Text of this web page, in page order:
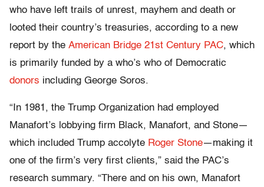
who have left trails of unrest, mayhem and death or
looted their country’s treasuries, according to a new
report by the American Bridge 21st Century PAC, which
is primarily funded by a who’s who of Democratic
donors including George Soros.
“In 1981, the Trump Organization had employed
Manafort’s lobbying firm Black, Manafort, and Stone—
which included Trump accolyte Roger Stone—making it
one of the firm’s very first clients,” said the PAC’s
research summary. “There and on his own, Manafort